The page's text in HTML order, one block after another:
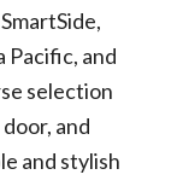
Pacific, and
selection
and
and stylish